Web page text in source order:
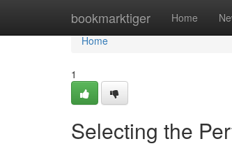
bookmarktiger Home
Home
Home
1
Selecting the